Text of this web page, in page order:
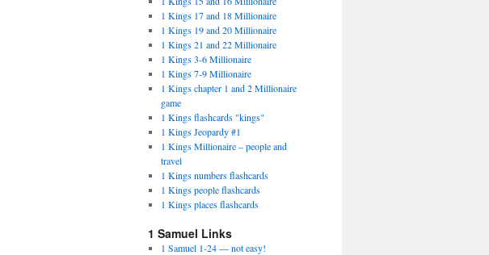
1 Kings 17 and 18 Millionaire
1 Kings 19 and 20 Millionaire
1 Kings 21 and 22 Millionaire
1 Kings 3-6 Millionaire
1 Kings 7-9 Millionaire
1 Kings chapter 1 and 2 Millionaire
game
1 Kings flashcards "kings"
1 Kings Jeopardy #1
1 Kings Millionaire – people and
travel
1 Kings numbers flashcards
1 Kings people flashcards
1 Kings places flashcards
1 Samuel Links
1 Samuel 1-24 — not easy!